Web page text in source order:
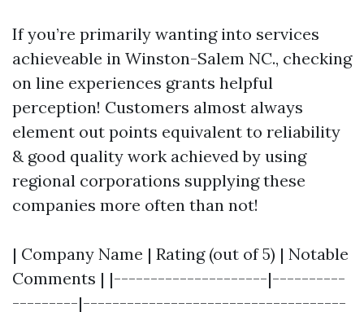
If you’re primarily wanting into services
achieveable in Winston-Salem NC., checking
on line experiences grants helpful
perception! Customers almost always
element out points equivalent to reliability
& good quality work achieved by using
regional corporations supplying these
companies more often than not!
| Company Name | Rating (out of 5) | Notable
Comments | |---------------------|----------
---------|------------------------------------